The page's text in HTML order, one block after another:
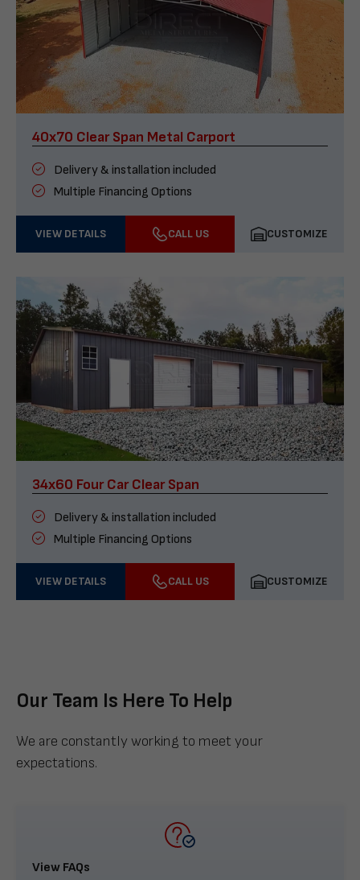
40x70 Clear Span Metal Carport
Delivery & installation included
Multiple Financing Options
VIEW DETAILS CALL US CUSTOMIZE
34x60 Four Car Clear Span
Delivery & installation included
Multiple Financing Options
VIEW DETAILS CALL US CUSTOMIZE
Our Team Is Here To Help
We are constantly working to meet your
expectations.
View FAQs